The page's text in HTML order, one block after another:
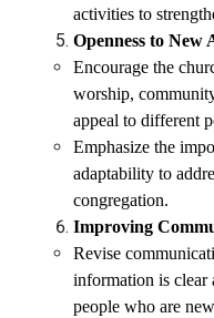
activities to
Openness to New
Encourage the
worship,
appeal to different
Emphasize the
adaptability to
congregation.
Improving
Revise
information is clear
people who are